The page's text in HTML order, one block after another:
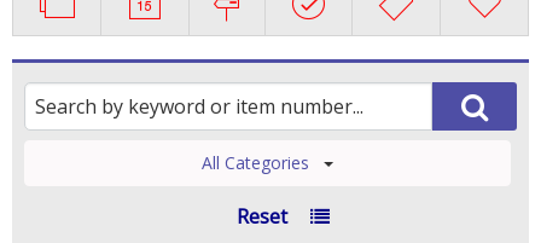
All Categories
Reset